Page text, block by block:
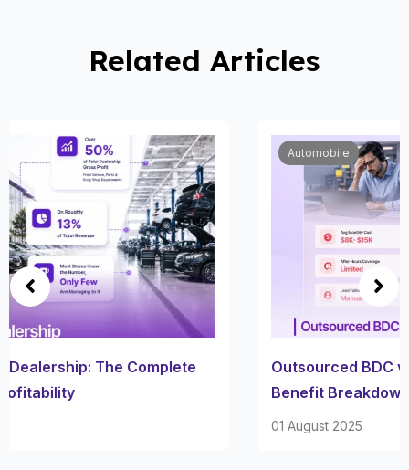
Related Articles
Automobile
Outsourced BDC vs AI BDC: A Straight Cost-
Benefit Breakdown